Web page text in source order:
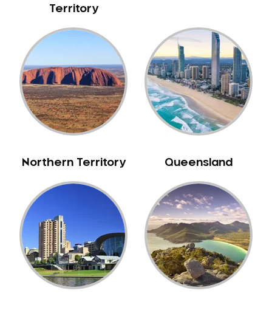
NIB Dentist
Oral Hygiene
Oral Surgery
Orthodontics
Pakistani Dentist
Pediatric Dentistry
Periodontal Disease
Porcelain Veneers
Pregnancy Oral Health Care
Replacing Missing Teeth
Restorative Dentistry
Root Canal Treatment
Sedation Dentistry
Sensitive Teeth
Sleep Apnoea
Territory
Northern Territory Queensland